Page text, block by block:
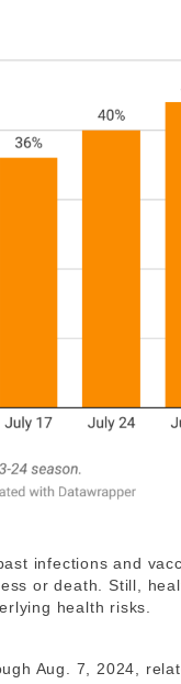
infections and
or death. Still,
health risks.
Aug. 7, 2024,